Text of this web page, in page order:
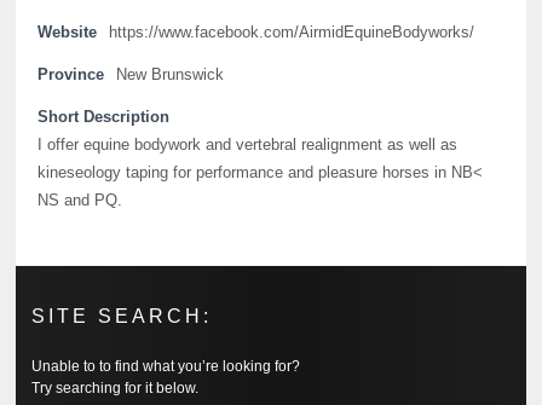
Website https://www.facebook.com/AirmidEquineBodyworks/
Province New Brunswick
Short Description
I offer equine bodywork and vertebral realignment as well as
kineseology taping for performance and pleasure horses in NB<
NS and PQ.
SITE SEARCH:
Unable to to find what you’re looking for?
Try searching for it below.